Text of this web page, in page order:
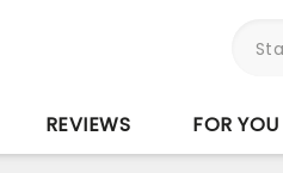
REVIEWS FOR YOU